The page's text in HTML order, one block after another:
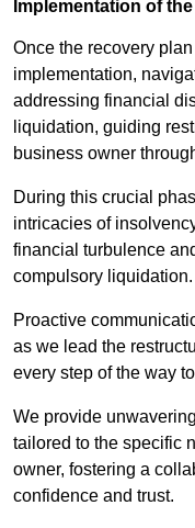
Implementation of
Once the recovery
implementation,
addressing financial
liquidation, guiding
business owner
During this crucial
intricacies of
financial turbulence
compulsory liquidation.
Proactive
as we lead the
every step of the way
We provide
tailored to the specific
owner, fostering a
confidence and trust.